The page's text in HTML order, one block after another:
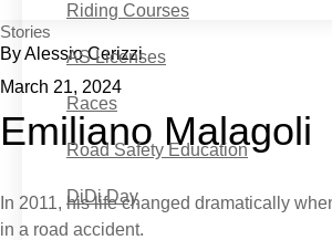
Riding Courses
AS Licenses
Races
Road Safety Education
DiDi Day
Stories
By Alessio Cerizzi
March 21, 2024
Emiliano Malagoli
In 2011, his life changed dramatically
in a road accident.